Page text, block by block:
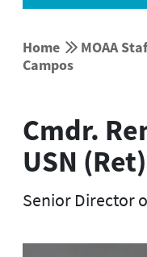
Home  MOAA
Campos
Cmdr.
USN (Ret)
Senior Director